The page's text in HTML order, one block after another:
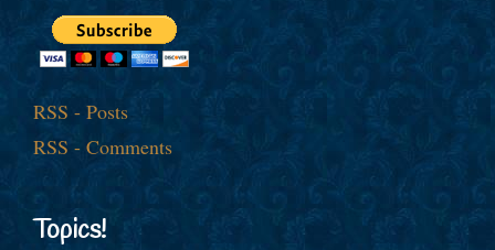
RSS - Posts
RSS - Comments
Topics!